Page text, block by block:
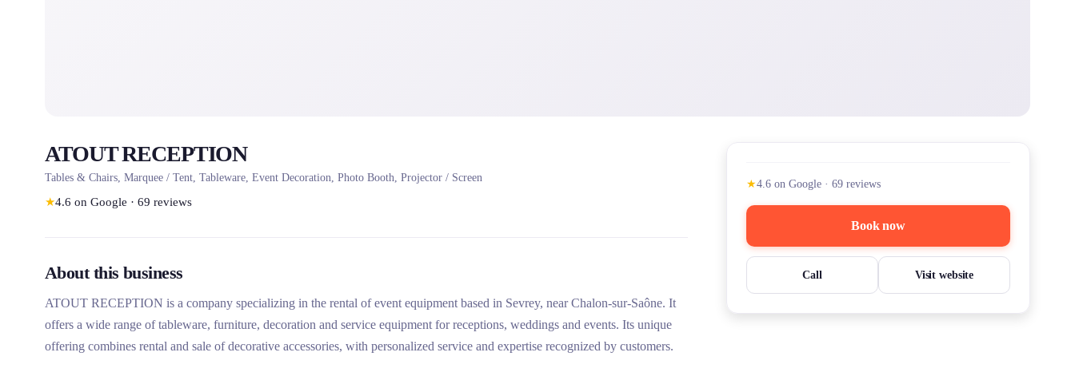
ATOUT RECEPTION
Tables & Chairs, Marquee / Tent, Tableware, Event Decoration, Photo Booth, Projector / Screen
★4.6 on Google · 69 reviews
About this business
ATOUT RECEPTION is a company specializing in the rental of event equipment based in Sevrey, near Chalon-sur-Saône. It
offers a wide range of tableware, furniture, decoration and service equipment for receptions, weddings and events. Its unique
offering combines rental and sale of decorative accessories, with personalized service and expertise recognized by customers.
★4.6 on Google · 69 reviews
Book now
Call Visit website